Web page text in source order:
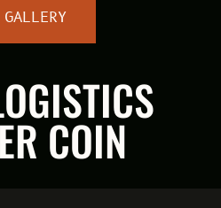
GALLERY
COIN